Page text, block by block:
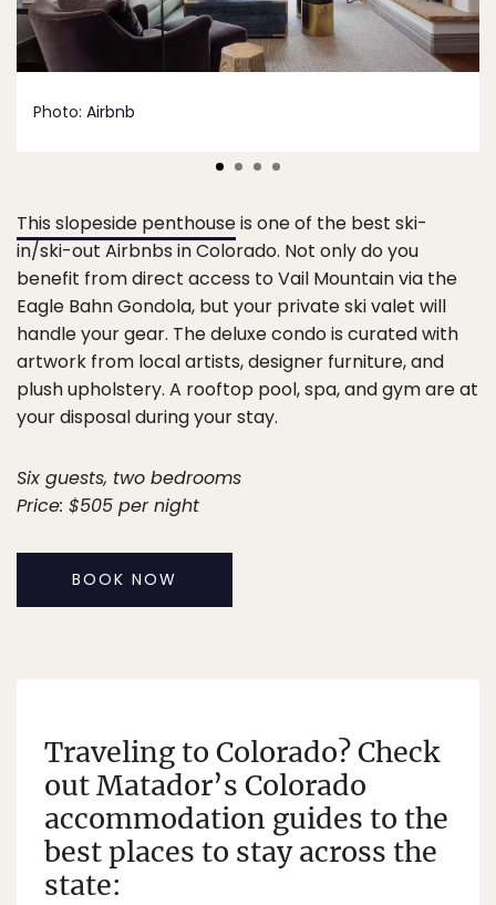
Photo: Airbnb
This slopeside penthouseis one of the best ski-
in/ski-out Airbnbs in Colorado. Not only do you
benefit from direct access to Vail Mountain via the
Eagle Bahn Gondola, but your private ski valet will
handle your gear. The deluxe condo is curated with
artwork from local artists, designer furniture, and
plush upholstery. A rooftop pool, spa, and gym are at
your disposal during your stay.
Six guests, two bedrooms
Price: $505 per night
BOOK NOW
Traveling to Colorado? Check
out Matador’s Colorado
accommodation guides to the
best places to stay across the
state: